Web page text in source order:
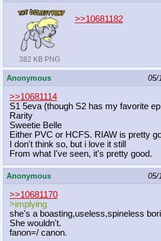
382 KB PNG
>>10681182
Anonymous 05/
>>10681114
S1 5eva (though S2 has my favorite
Rarity
Sweetie Belle
Either PVC or HCFS. RIAW is pretty
I don't think so, but i love it still
From what I've seen, it's pretty good.
Anonymous 05/
>>10681170
>implying
she's a boasting,useless,spineless
She wouldn't.
fanon=/ canon.